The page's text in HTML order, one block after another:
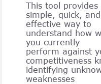
This tool provides
simple, quick, and
effective way to
understand how
you currently
perform against
competitiveness
identifying
weaknesses